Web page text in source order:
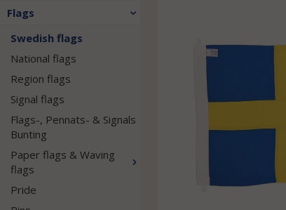
Flags
Swedish flags
National flags
Region flags
Signal flags
Flags-, Pennats- & Signals
Bunting
Paper flags & Waving
flags
Pride